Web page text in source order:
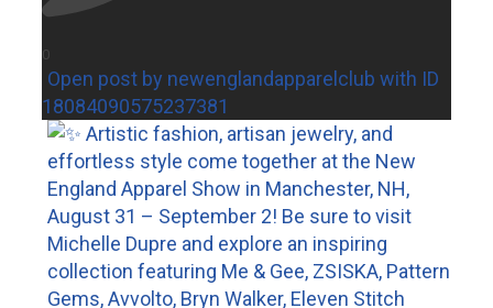
0
Open post by newenglandapparelclub with ID
18084090575237381